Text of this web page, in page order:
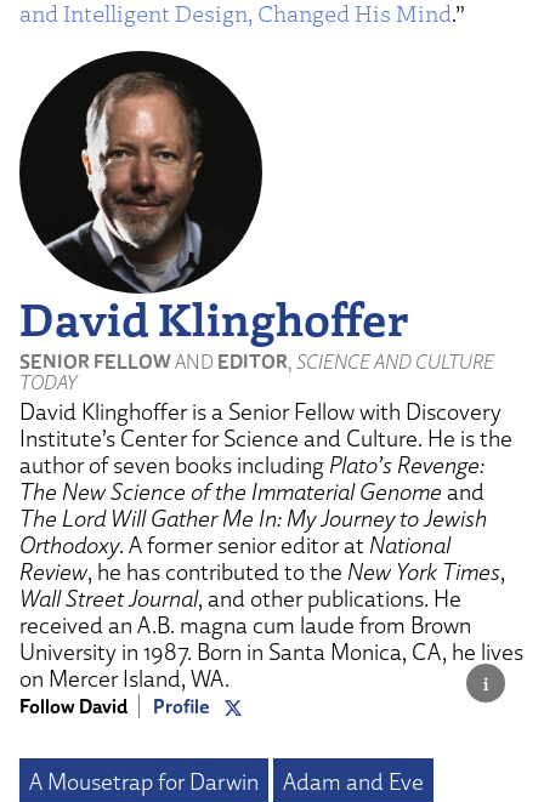
and Intelligent Design, Changed His Mind.”
David Klinghoffer
SENIOR FELLOWAND EDITOR, SCIENCE AND CULTURE
TODAY
David Klinghoffer is a Senior Fellow with Discovery
Institute’s Center for Science and Culture. He is the
author of seven books including Plato’s Revenge:
The New Science of the Immaterial Genome and
The Lord Will Gather Me In: My Journey to Jewish
Orthodoxy. A former senior editor at National
Review, he has contributed to the New York Times,
Wall Street Journal, and other publications. He
received an A.B. magna cum laude from Brown
University in 1987. Born in Santa Monica, CA, he lives
on Mercer Island, WA.
Follow David Profile
A Mousetrap for Darwin
Adam and Eve